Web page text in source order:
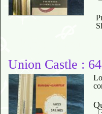
Union Castle :